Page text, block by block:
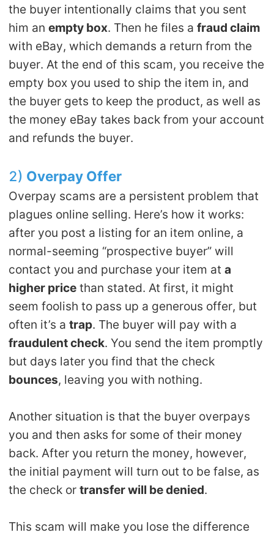
the buyer intentionally claims that you sent
him anempty box. Then he files afraud claim
with eBay, which demands a return from the
buyer. At the end of this scam, you receive the
empty box you used to ship the item in, and
the buyer gets to keep the product, as well as
the money eBay takes back from your account
and refunds the buyer.
2) Overpay Offer
Overpay scams are a persistent problem that
plagues online selling. Here’s how it works:
after you post a listing for an item online, a
normal-seeming “prospective buyer” will
contact you and purchase your item ata
higher price than stated. At first, it might
seem foolish to pass up a generous offer, but
often it’s atrap. The buyer will pay with a
fraudulent check. You send the item promptly
but days later you find that the check
bounces, leaving you with nothing.
Another situation is that the buyer overpays
you and then asks for some of their money
back. After you return the money, however,
the initial payment will turn out to be false, as
the check ortransfer will be denied.
This scam will make you lose the difference